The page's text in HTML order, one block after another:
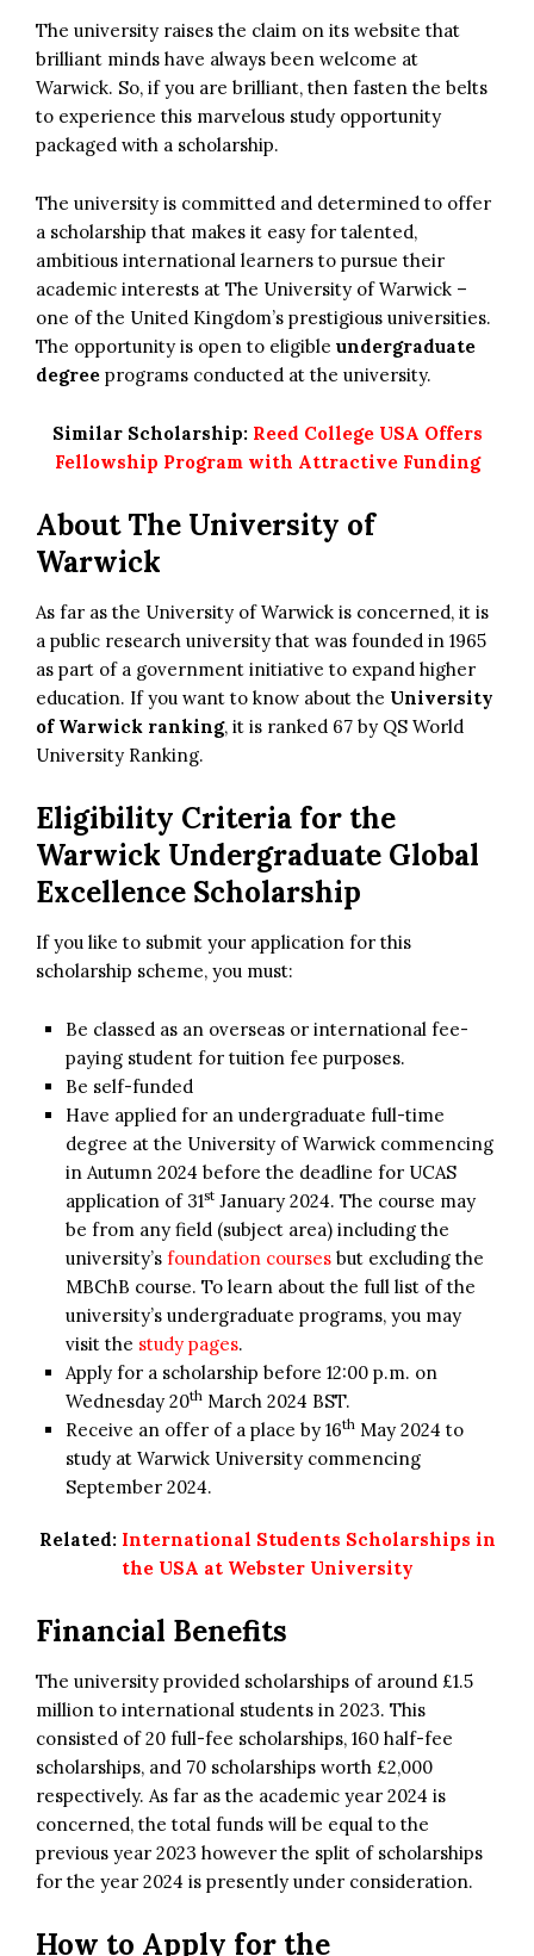
The university raises the claim on its website that
brilliant minds have always been welcome at
Warwick. So, if you are brilliant, then fasten the belts
to experience this marvelous study opportunity
packaged with a scholarship.
The university is committed and determined to offer
a scholarship that makes it easy for talented,
ambitious international learners to pursue their
academic interests at The University of Warwick –
one of the United Kingdom’s prestigious universities.
The opportunity is open to eligible undergraduate
degree programs conducted at the university.
Similar Scholarship: Reed College USA Offers
Fellowship Program with Attractive Funding
About The University of
Warwick
As far as the University of Warwick is concerned, it is
a public research university that was founded in 1965
as part of a government initiative to expand higher
education. If you want to know about the University
of Warwick ranking, it is ranked 67 by QS World
University Ranking.
Eligibility Criteria for the
Warwick Undergraduate Global
Excellence Scholarship
If you like to submit your application for this
scholarship scheme, you must:
Be classed as an overseas or international fee-
paying student for tuition fee purposes.
Be self-funded
Have applied for an undergraduate full-time
degree at the University of Warwick commencing
in Autumn 2024 before the deadline for UCAS
application of 31st January 2024. The course may
be from any field (subject area) including the
university’s foundation courses but excluding the
MBChB course. To learn about the full list of the
university’s undergraduate programs, you may
visit the study pages.
Apply for a scholarship before 12:00 p.m. on
Wednesday 20th March 2024 BST.
Receive an offer of a place by 16th May 2024 to
study at Warwick University commencing
September 2024.
Related: International Students Scholarships in
the USA at Webster University
Financial Benefits
The university provided scholarships of around £1.5
million to international students in 2023. This
consisted of 20 full-fee scholarships, 160 half-fee
scholarships, and 70 scholarships worth £2,000
respectively. As far as the academic year 2024 is
concerned, the total funds will be equal to the
previous year 2023 however the split of scholarships
for the year 2024 is presently under consideration.
How to Apply for the